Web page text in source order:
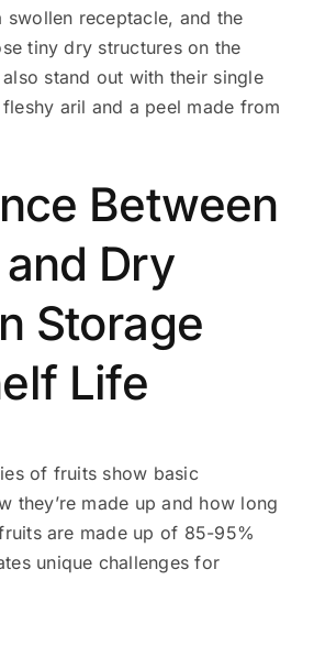
swollen receptacle, and the
tiny dry structures on the
stand out with their single
aril and a peel made from
Between
Dry
Storage
Life
of fruits show basic
they’re made up and how long
are made up of 85-95%
unique challenges for